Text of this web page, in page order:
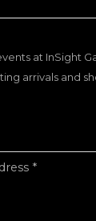
at InSight
arrivals and
*